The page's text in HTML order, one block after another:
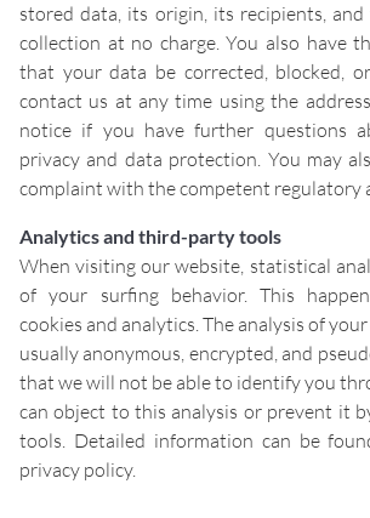
stored data, its origin, its recipients,
collection at no charge. You also have
that your data be corrected, blocked,
contact us at any time using the
notice if you have further questions
privacy and data protection. You may
complaint with the competent regulatory
Analytics and third-party tools
When visiting our website, statistical
of your surfing behavior. This
cookies and analytics. The analysis of
usually anonymous, encrypted, and
that we will not be able to identify you
can object to this analysis or prevent it
tools. Detailed information can be
privacy policy.